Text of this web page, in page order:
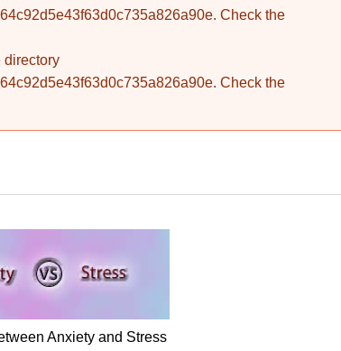
Check the
directory
Check the
Anxiety and Stress